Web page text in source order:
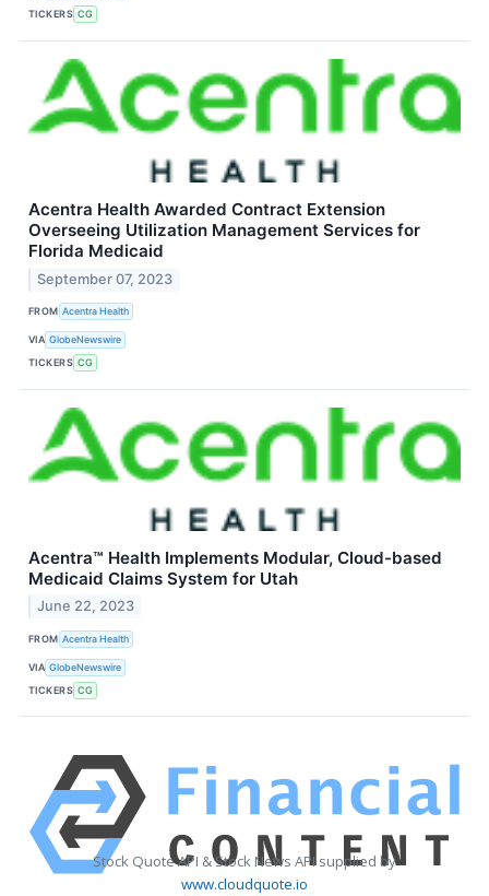
TICKERS CG
Acentra Health Awarded Contract Extension
Overseeing Utilization Management Services for
Florida Medicaid
September 07, 2023
FROM Acentra Health
VIA GlobeNewswire
TICKERS CG
Acentra™ Health Implements Modular, Cloud-based
Medicaid Claims System for Utah
June 22, 2023
FROM Acentra Health
VIA GlobeNewswire
TICKERS CG
Stock Quote API & Stock News API supplied by
www.cloudquote.io